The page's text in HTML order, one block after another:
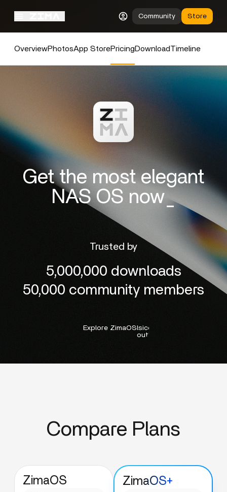
Community Store
OverviewPhotosApp StorePricingDownloadTimeline
Get the most elegant
NAS OS now_
Trusted by
5,000,000 downloads
50,000 community members
Explore ZimaOSlsicon:right-
outline
Compare Plans
ZimaOS ZimaOS+